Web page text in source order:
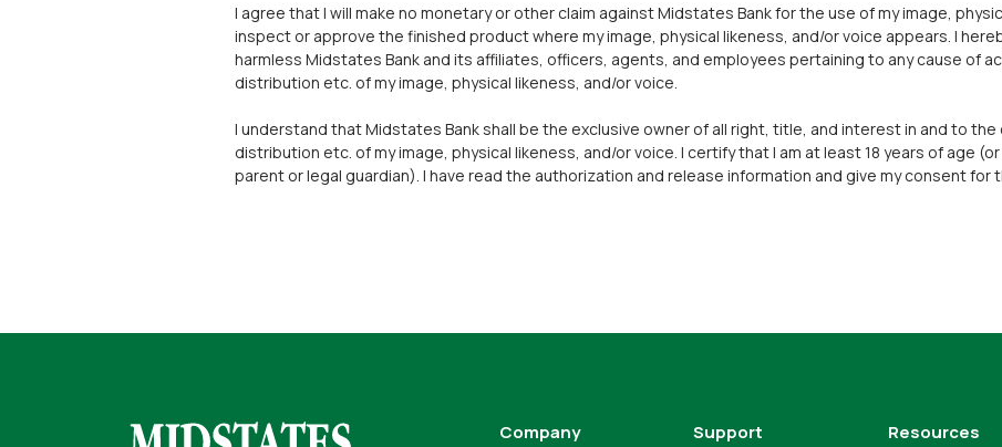
I agree that I will make no monetary or other claim against Midstates Bank for the use of my image,
inspect or approve the finished product where my image, physical likeness, and/or voice appears. I
harmless Midstates Bank and its affiliates, officers, agents, and employees pertaining to any cause of
distribution etc. of my image, physical likeness, and/or voice.
I understand that Midstates Bank shall be the exclusive owner of all right, title, and interest in and to
distribution etc. of my image, physical likeness, and/or voice. I certify that I am at least 18 years of age
parent or legal guardian). I have read the authorization and release information and give my consent for
Midstates Bank Company Support Resources